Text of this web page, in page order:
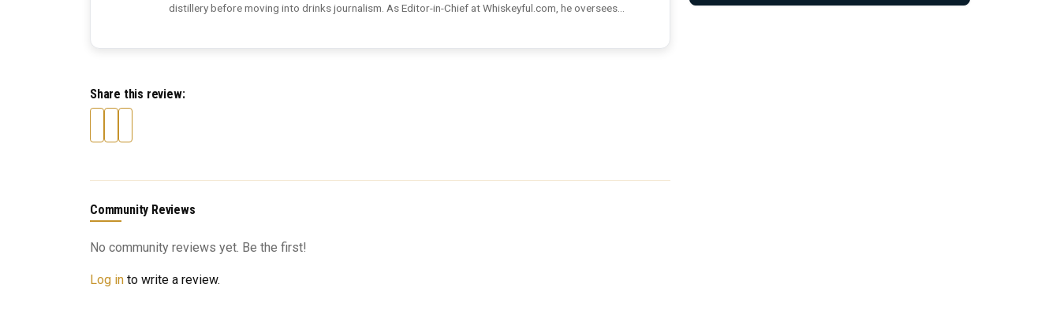
distillery before moving into drinks journalism. As Editor-in-Chief at Whiskeyful.com, he oversees...
Share this review:
Community Reviews
No community reviews yet. Be the first!
Log in to write a review.